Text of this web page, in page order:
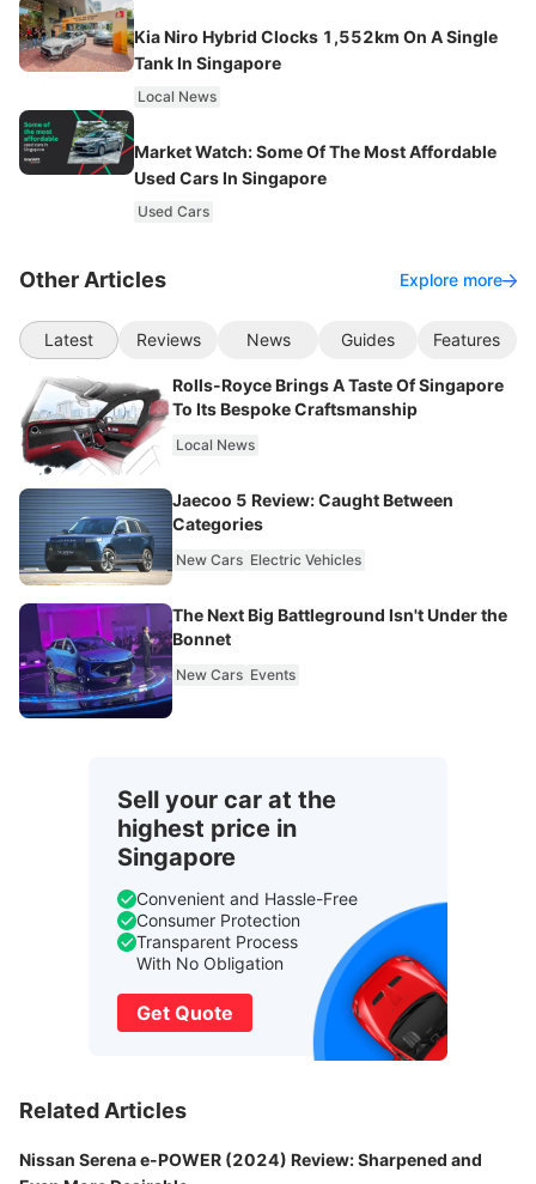
Kia Niro Hybrid Clocks 1,552km On A Single
Tank In Singapore
Local News
Market Watch: Some Of The Most Affordable
Used Cars In Singapore
Used Cars
Other Articles Explore more
Latest Reviews News Guides Features
Rolls-Royce Brings A Taste Of Singapore
To Its Bespoke Craftsmanship
Local News
Jaecoo 5 Review: Caught Between
Categories
New Cars Electric Vehicles
The Next Big Battleground Isn't Under the
Bonnet
New Cars Events
Sell your car at the
highest price in
Singapore
Convenient and Hassle-Free
Consumer Protection
Transparent Process
With No Obligation
Get Quote
Related Articles
Nissan Serena e-POWER (2024) Review: Sharpened and